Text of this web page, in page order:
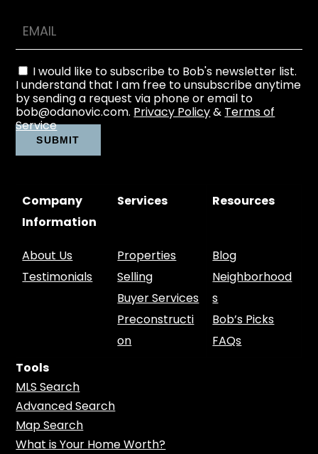
I would like to subscribe to Bob's newsletter list.
I understand that I am free to unsubscribe anytime
by sending a request via phone or email to
bob@odanovic.com. Privacy Policy& Terms of
Service
Company
Information
Services Resources
About Us
Testimonials
Properties
Selling
Buyer Services
Preconstructi
on
Blog
Neighborhood
s
Bob’s Picks
FAQs
Tools
MLS Search
Advanced Search
Map Search
What is Your Home Worth?